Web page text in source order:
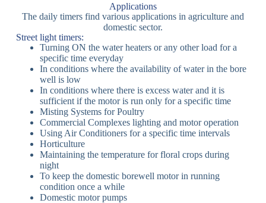
Applications
The daily timers find various applications in agriculture and
domestic sector.
Street light timers:
Turning ON the water heaters or any other load for a
specific time everyday
In conditions where the availability of water in the bore
well is low
In conditions where there is excess water and it is
sufficient if the motor is run only for a specific time
Misting Systems for Poultry
Commercial Complexes lighting and motor operation
Using Air Conditioners for a specific time intervals
Horticulture
Maintaining the temperature for floral crops during
night
To keep the domestic borewell motor in running
condition once a while
Domestic motor pumps